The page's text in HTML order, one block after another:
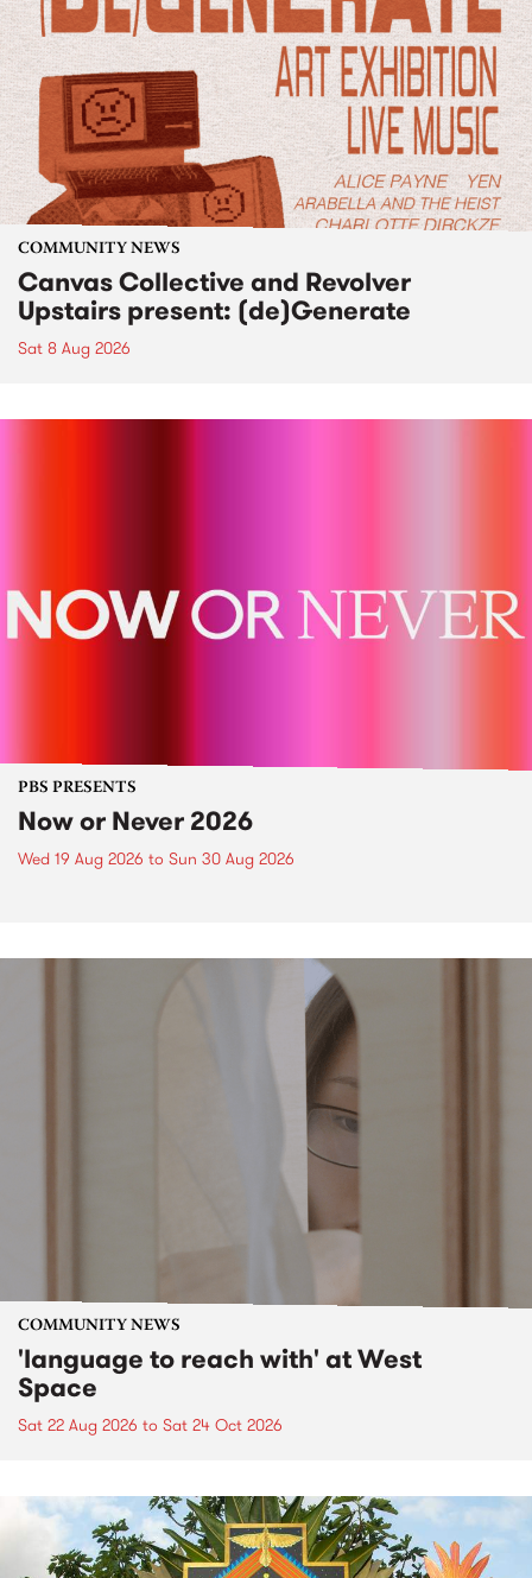
COMMUNITY NEWS
Canvas Collective and Revolver
Upstairs present: (de)Generate
Sat 8 Aug 2026
PBS PRESENTS
Now or Never 2026
Wed 19 Aug 2026 to Sun 30 Aug 2026
COMMUNITY NEWS
'language to reach with' at West
Space
Sat 22 Aug 2026 to Sat 24 Oct 2026